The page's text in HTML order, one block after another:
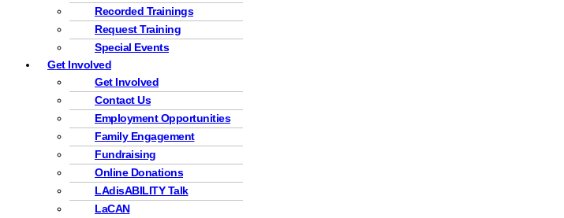
Recorded Trainings
Request Training
Special Events
Get Involved
Get Involved
Contact Us
Employment Opportunities
Family Engagement
Fundraising
Online Donations
LAdisABILITY Talk
LaCAN